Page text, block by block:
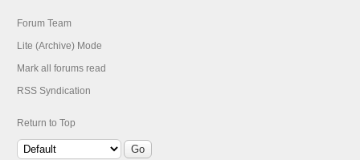
Forum Team
Lite (Archive) Mode
Mark all forums read
RSS Syndication
Return to Top